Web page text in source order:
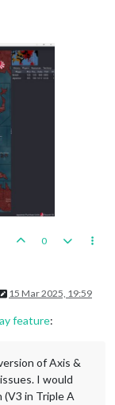
0
15 Mar 2025, 19:59
feature:
of Axis &
I would
in Triple A